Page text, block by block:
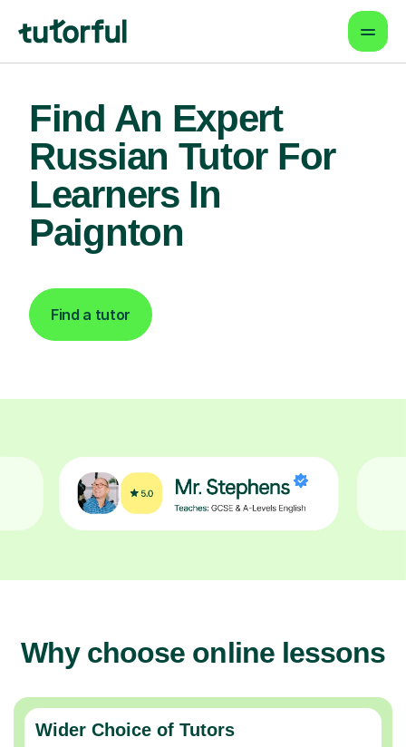
Find An Expert
Russian Tutor For
Learners In
Paignton
Find a tutor
Why choose online lessons
Wider Choice of Tutors